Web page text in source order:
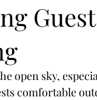
open sky,
comfortable